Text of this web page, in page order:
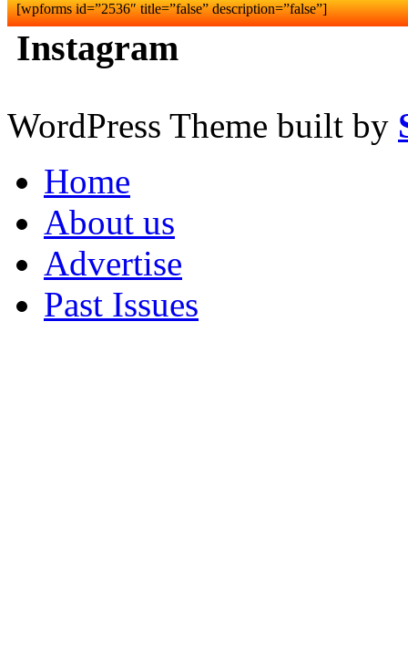
[wpforms id=”2536″ title=”false” description=”false”]
Instagram
WordPress Theme built by
Home
About us
Advertise
Past Issues